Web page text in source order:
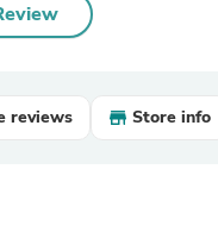
reviews Store info